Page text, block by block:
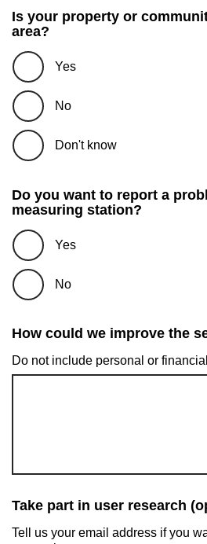
Is your property or
area?
Yes
No
Don't know
Do you want to report a
measuring station?
Yes
No
How could we improve the
Do not include personal or
Take part in user research
Tell us your email address if you